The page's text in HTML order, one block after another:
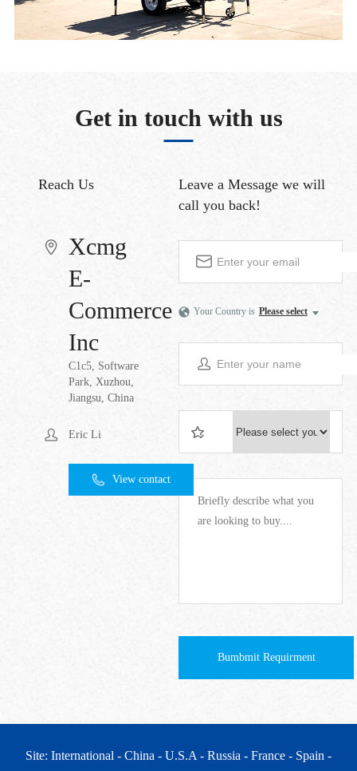
Get in touch with us
Reach Us
Xcmg
E-
Commerce
Inc
C1c5, Software
Park, Xuzhou,
Jiangsu, China
Eric Li
View contact
Leave a Message we will
call you back!
Your Country is Please select
Bumbmit Requirment
Site: International - China - U.S.A - Russia - France - Spain -